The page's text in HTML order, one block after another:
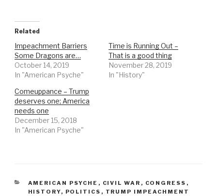
Related
Impeachment Barriers
Some Dragons are…
October 14, 2019
In "American Psyche"
Time is Running Out –
That is a good thing
November 28, 2019
In "History"
Comeuppance – Trump
deserves one; America
needs one
December 15, 2018
In "American Psyche"
CATEGORIES
AMERICAN PSYCHE , CIVIL WAR , CONGRESS ,
HISTORY, POLITICS , TRUMP IMPEACHMENT